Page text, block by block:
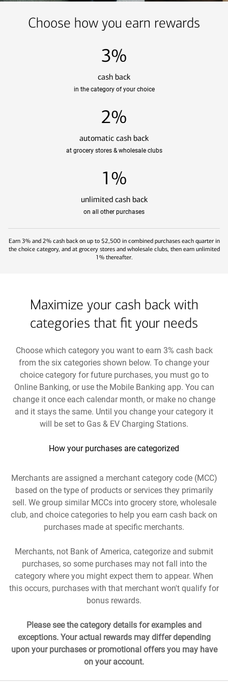
Choose how you earn rewards
3%
cash back
in the category of your choice
2%
automatic cash back
at grocery stores & wholesale clubs
1%
unlimited cash back
on all other purchases
Earn 3% and 2% cash back on up to $2,500 in combined purchases each quarter in
the choice category, and at grocery stores and wholesale clubs, then earn unlimited
1% thereafter.
Maximize your cash back with
categories that fit your needs
Choose which category you want to earn 3% cash back
from the six categories shown below. To change your
choice category for future purchases, you must go to
Online Banking, or use the Mobile Banking app. You can
change it once each calendar month, or make no change
and it stays the same. Until you change your category it
will be set to Gas & EV Charging Stations.
How your purchases are categorized
Merchants are assigned a merchant category code (MCC)
based on the type of products or services they primarily
sell. We group similar MCCs into grocery store, wholesale
club, and choice categories to help you earn cash back on
purchases made at specific merchants.
Merchants, not Bank of America, categorize and submit
purchases, so some purchases may not fall into the
category where you might expect them to appear. When
this occurs, purchases with that merchant won't qualify for
bonus rewards.
Please see the category details for examples and
exceptions. Your actual rewards may differ depending
upon your purchases or promotional offers you may have
on your account.